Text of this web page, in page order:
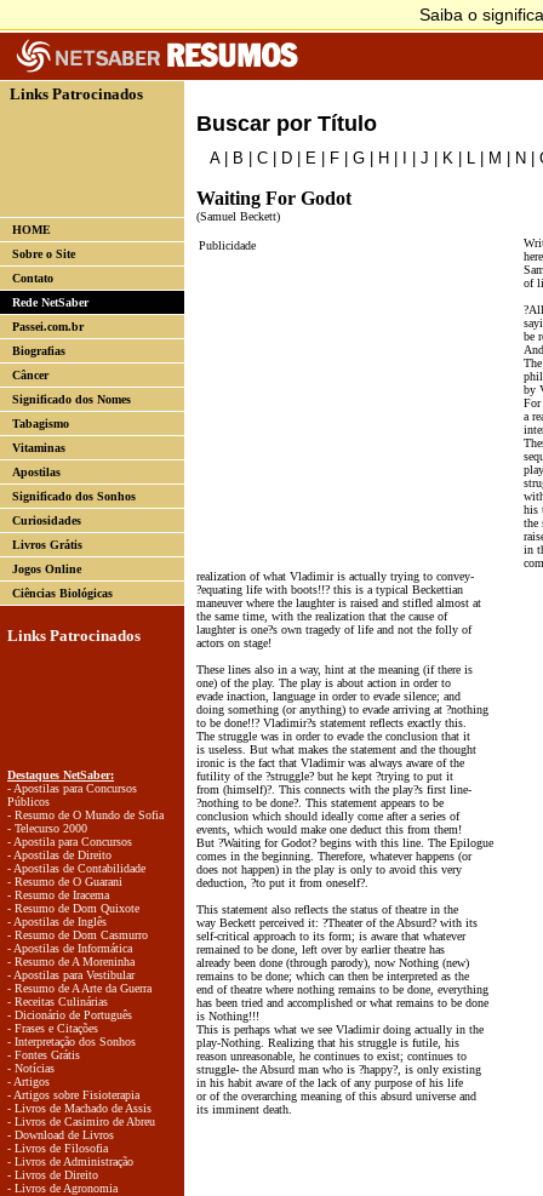
Links Patrocinados
HOME
Sobre o Site
Contato
Rede NetSaber
Passei.com.br
Biografias
Câncer
Significado dos Nomes
Tabagismo
Vitaminas
Apostilas
Significado dos Sonhos
Curiosidades
Livros Grátis
Jogos Online
Ciências Biológicas
Links Patrocinados
Destaques NetSaber:
- Apostilas para Concursos
Públicos
- Resumo de O Mundo de Sofia
- Telecurso 2000
- Apostila para Concursos
- Apostilas de Direito
- Apostilas de Contabilidade
- Resumo de O Guarani
- Resumo de Iracema
- Resumo de Dom Quixote
- Apostilas de Inglês
- Resumo de Dom Casmurro
- Apostilas de Informática
- Resumo de A Moreninha
- Apostilas para Vestibular
- Resumo de A Arte da Guerra
- Receitas Culinárias
- Dicionário de Português
- Frases e Citações
- Interpretação dos Sonhos
- Fontes Grátis
- Notícias
- Artigos
- Artigos sobre Fisioterapia
- Livros de Machado de Assis
- Livros de Casimiro de Abreu
- Download de Livros
- Livros de Filosofia
- Livros de Administração
- Livros de Direito
- Livros de Agronomia
Buscar por Título
A| B C D E F G H J K L M N
Waiting For Godot
(Samuel Beckett)
Publicidade
of
be
by
For
a
his
the
in
realization of what Vladimir is actually trying to convey-
?equating life with boots!!? this is a typical Beckettian
maneuver where the laughter is raised and stifled almost at
the same time, with the realization that the cause of
laughter is one?s own tragedy of life and not the folly of
actors on stage!
These lines also in a way, hint at the meaning (if there is
one) of the play. The play is about action in order to
evade inaction, language in order to evade silence; and
doing something (or anything) to evade arriving at ?nothing
to be done!!? Vladimir?s statement reflects exactly this.
The struggle was in order to evade the conclusion that it
is useless. But what makes the statement and the thought
ironic is the fact that Vladimir was always aware of the
futility of the ?struggle? but he kept ?trying to put it
from (himself)?. This connects with the play?s first line-
?nothing to be done?. This statement appears to be
conclusion which should ideally come after a series of
events, which would make one deduct this from them!
But ?Waiting for Godot? begins with this line. The Epilogue
comes in the beginning. Therefore, whatever happens (or
does not happen) in the play is only to avoid this very
deduction, ?to put it from oneself?.
This statement also reflects the status of theatre in the
way Beckett perceived it: ?Theater of the Absurd? with its
self-critical approach to its form; is aware that whatever
remained to be done, left over by earlier theatre has
already been done (through parody), now Nothing (new)
remains to be done; which can then be interpreted as the
end of theatre where nothing remains to be done, everything
has been tried and accomplished or what remains to be done
is Nothing!!!
This is perhaps what we see Vladimir doing actually in the
play-Nothing. Realizing that his struggle is futile, his
reason unreasonable, he continues to exist; continues to
struggle- the Absurd man who is ?happy?, is only existing
in his habit aware of the lack of any purpose of his life
or of the overarching meaning of this absurd universe and
its imminent death.